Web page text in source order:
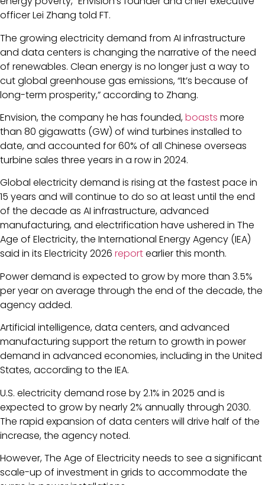
officer Lei Zhang told FT.
The growing electricity demand from AI infrastructure
and data centers is changing the narrative of the need
of renewables. Clean energy is no longer just a way to
cut global greenhouse gas emissions, “It’s because of
long-term prosperity,” according to Zhang.
Envision, the company he has founded,boasts more
than 80 gigawatts (GW) of wind turbines installed to
date, and accounted for 60% of all Chinese overseas
turbine sales three years in a row in 2024.
Global electricity demand is rising at the fastest pace in
15 years and will continue to do so at least until the end
of the decade as AI infrastructure, advanced
manufacturing, and electrification have ushered in The
Age of Electricity, the International Energy Agency (IEA)
said in its Electricity 2026 reportearlier this month.
Power demand is expected to grow by more than 3.5%
per year on average through the end of the decade, the
agency added.
Artificial intelligence, data centers, and advanced
manufacturing support the return to growth in power
demand in advanced economies, including in the United
States, according to the IEA.
U.S. electricity demand rose by 2.1% in 2025 and is
expected to grow by nearly 2% annually through 2030.
The rapid expansion of data centers will drive half of the
increase, the agency noted.
However, The Age of Electricity needs to see a significant
scale-up of investment in grids to accommodate the